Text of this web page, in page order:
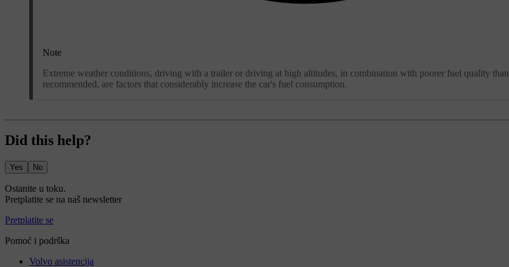
Note
Extreme weather conditions, driving with a trailer or driving at high altitudes, in combination with poorer fuel quality than
recommended, are factors that considerably increase the car's fuel consumption.
Did this help?
Yes No